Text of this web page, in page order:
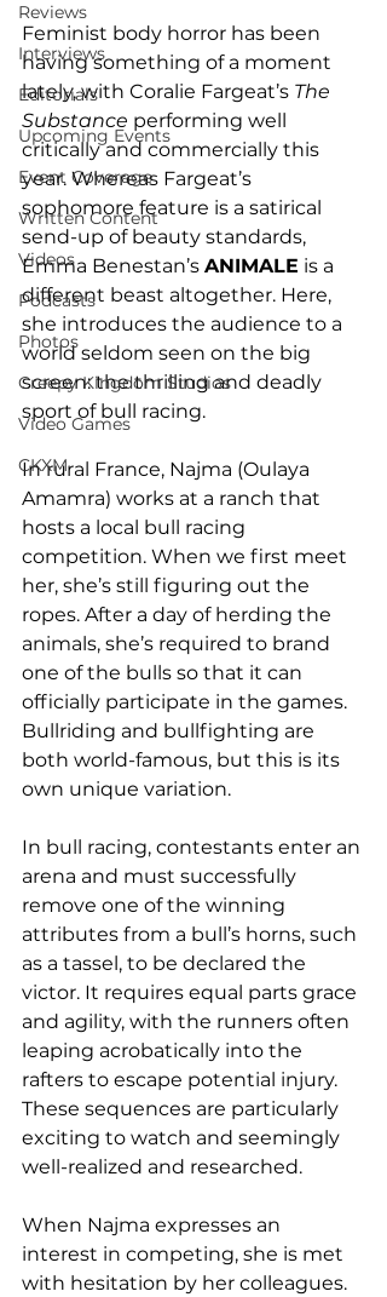
Reviews
Interviews
Editorials
Upcoming Events
Event Coverage
Written Content
Videos
Podcasts
Photos
Creepy Kingdom Studios
Video Games
CKXM
Feminist body horror has been
having something of a moment
lately, with Coralie Fargeat’s The
Substance performing well
critically and commercially this
year. Whereas Fargeat’s
sophomore feature is a satirical
send-up of beauty standards,
Emma Benestan’s ANIMALE is a
different beast altogether. Here,
she introduces the audience to a
world seldom seen on the big
screen: the thrilling and deadly
sport of bull racing.
In rural France, Najma (Oulaya
Amamra) works at a ranch that
hosts a local bull racing
competition. When we first meet
her, she’s still figuring out the
ropes. After a day of herding the
animals, she’s required to brand
one of the bulls so that it can
officially participate in the games.
Bullriding and bullfighting are
both world-famous, but this is its
own unique variation.
In bull racing, contestants enter an
arena and must successfully
remove one of the winning
attributes from a bull’s horns, such
as a tassel, to be declared the
victor. It requires equal parts grace
and agility, with the runners often
leaping acrobatically into the
rafters to escape potential injury.
These sequences are particularly
exciting to watch and seemingly
well-realized and researched.
When Najma expresses an
interest in competing, she is met
with hesitation by her colleagues.